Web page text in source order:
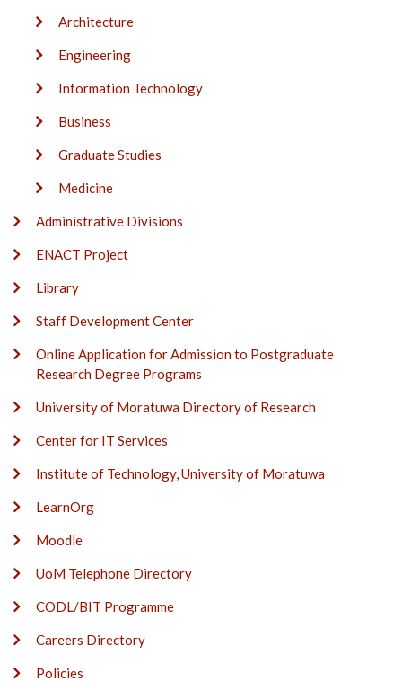
Architecture
Engineering
Information Technology
Business
Graduate Studies
Medicine
Administrative Divisions
ENACT Project
Library
Staff Development Center
Online Application for Admission to Postgraduate
Research Degree Programs
University of Moratuwa Directory of Research
Center for IT Services
Institute of Technology, University of Moratuwa
LearnOrg
Moodle
UoM Telephone Directory
CODL/BIT Programme
Careers Directory
Policies